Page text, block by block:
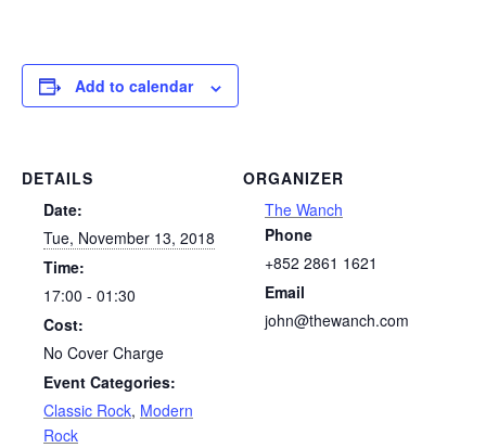
Add to calendar
DETAILS
Date:
Tue, November 13, 2018
Time:
17:00 - 01:30
Cost:
No Cover Charge
Event Categories:
Classic Rock, Modern
Rock
ORGANIZER
The Wanch
Phone
+852 2861 1621
Email
john@thewanch.com